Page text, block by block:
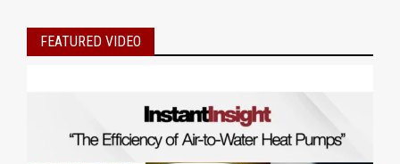
FEATURED VIDEO